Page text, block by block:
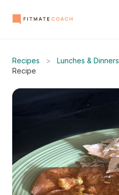
Recipes > Lunches & Dinners
Recipe